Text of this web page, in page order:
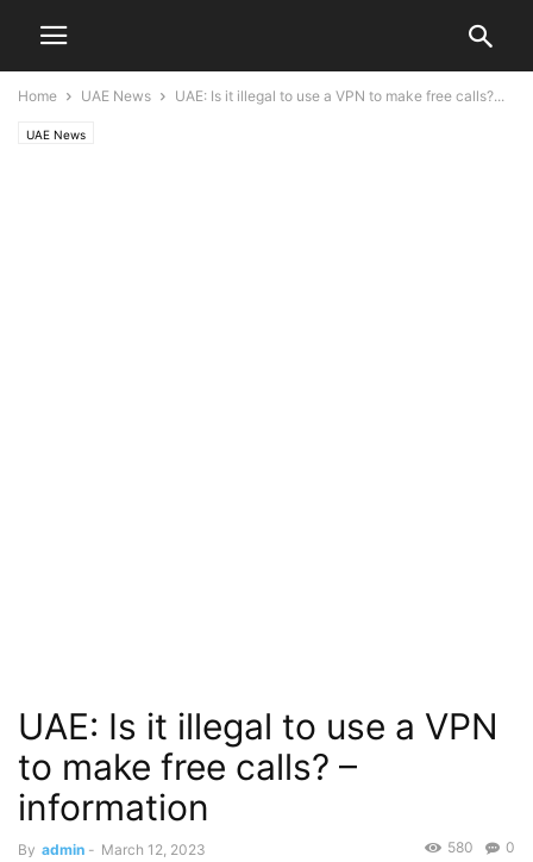
Home UAE News UAE: Is it illegal to use a VPN to make free calls?...
UAE News
UAE: Is it illegal to use a VPN
to make free calls? –
information
By admin - March 12, 2023 0
580